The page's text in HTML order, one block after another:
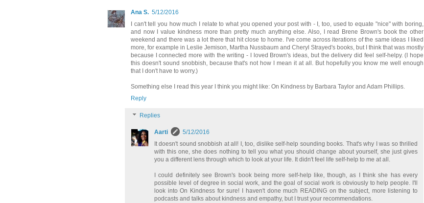
Ana S. 5/12/2016
I can't tell you how much I relate to what you opened your post with - I, too, used to equate "nice" with boring,
and now I value kindness more than pretty much anything else. Also, I read Brene Brown's book the other
weekend and there was a lot there that hit close to home. I've come across iterations of the same ideas I liked
more, for example in Leslie Jemison, Martha Nussbaum and Cheryl Strayed's books, but I think that was mostly
because I connected more with the writing - I loved Brown's ideas, but the delivery did feel self-helpy. (I hope
this doesn't sound snobbish, because that's not how I mean it at all. But hopefully you know me well enough
that I don't have to worry.)
Something else I read this year I think you might like: On Kindness by Barbara Taylor and Adam Phillips.
Reply
Replies
Aarti
5/12/2016
It doesn't sound snobbish at all! I, too, dislike self-help sounding books. That's why I was so thrilled
with this one, she does nothing to tell you what you should change about yourself, she just gives
you a different lens through which to look at your life. It didn't feel life self-help to me at all.
I could definitely see Brown's book being more self-help like, though, as I think she has every
possible level of degree in social work, and the goal of social work is obviously to help people. I'll
look into On Kindness for sure! I haven't done much READING on the subject, more listening to
podcasts and talks about kindness and empathy, but I trust your recommendations.